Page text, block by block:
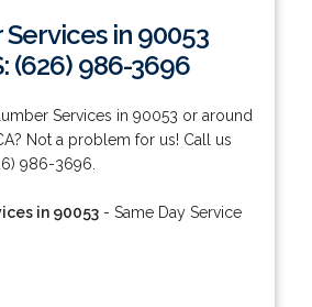
in 90053
(626) 986-3696
Services in 90053 or around
Not a problem for us! Call us
986-3696.
in 90053- Same Day Service